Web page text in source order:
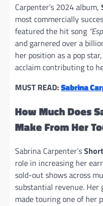
Carpenter’s 2024 album,
most commercially
featured the hit song
and garnered over a
her position as a pop
acclaim contributing to
MUST READ:Sabrina
How Much Does
Make From Her
Sabrina Carpenter’s
role in increasing her
sold-out shows across
substantial revenue. Her
made touring one of her